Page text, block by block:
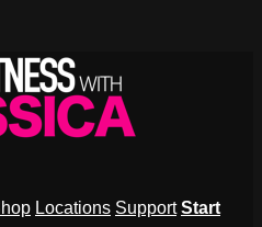
Locations Support Start